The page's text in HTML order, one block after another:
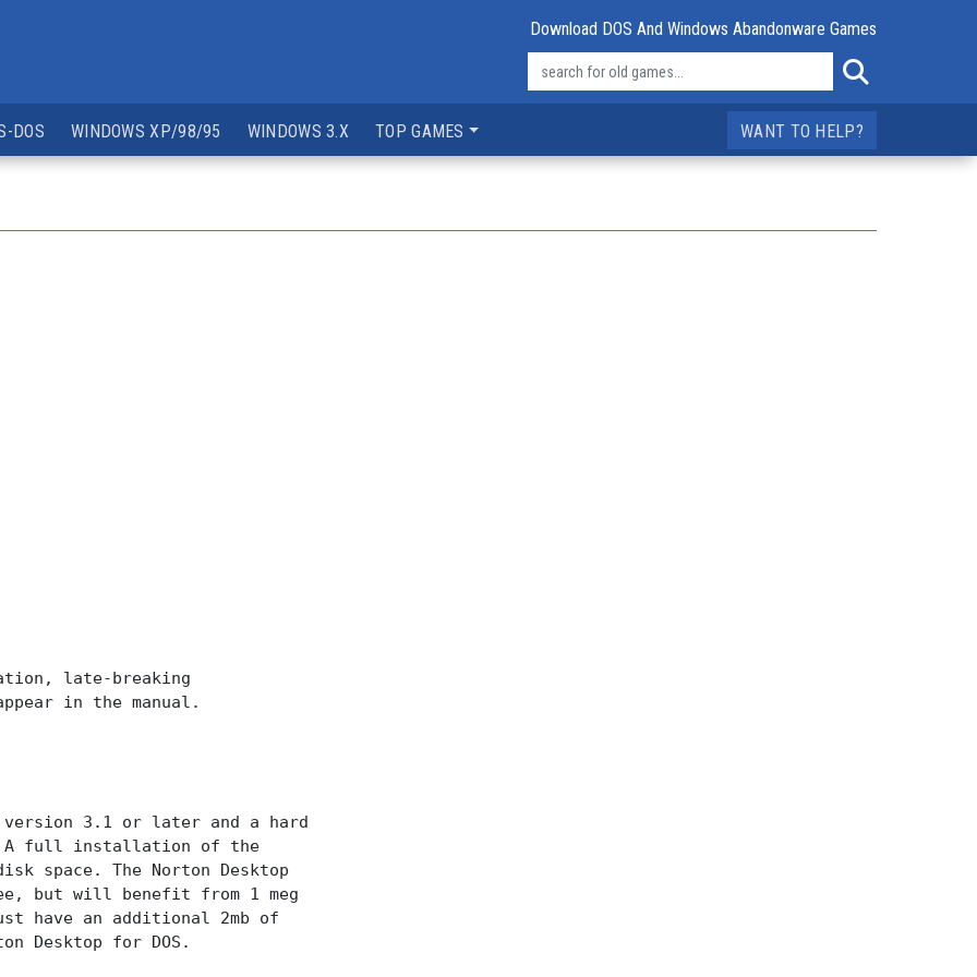
Download DOS And Windows Abandonware Games
DOS WINDOWS XP/98/95 WINDOWS 3.X TOP GAMES WANT TO HELP?